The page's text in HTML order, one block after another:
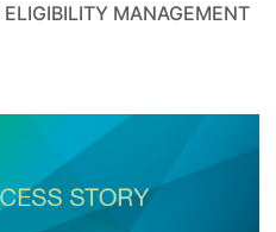
MANAGEMENT